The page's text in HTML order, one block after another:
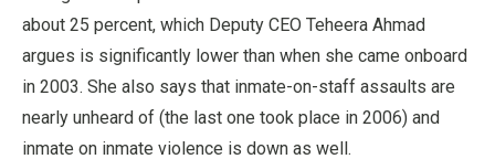
about 25 percent, which Deputy CEO Teheera Ahmad
argues is significantly lower than when she came onboard
in 2003. She also says that inmate-on-staff assaults are
nearly unheard of (the last one took place in 2006) and
inmate on inmate violence is down as well.